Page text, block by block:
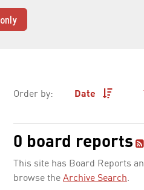
Order by: Date
0 board reports
This site has Board Reports
browse the Archive Search.